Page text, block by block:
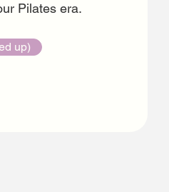
Pilates era.
up)